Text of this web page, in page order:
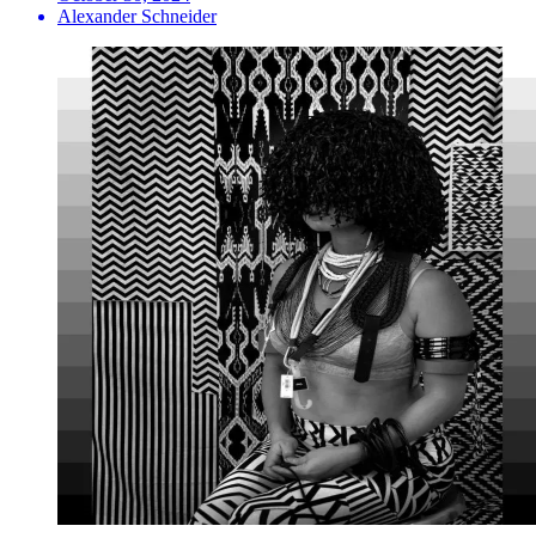
Alexander Schneider